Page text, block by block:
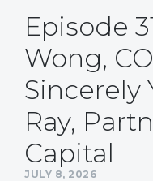
Episode
Wong,
Sincerely
Ray,
Capital
JULY 8, 2026